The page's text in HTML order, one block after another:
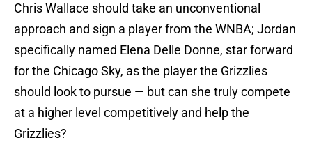
Chris Wallace should take an unconventional
approach and sign a player from the WNBA; Jordan
specifically named Elena Delle Donne, star forward
for the Chicago Sky, as the player the Grizzlies
should look to pursue — but can she truly compete
at a higher level competitively and help the
Grizzlies?